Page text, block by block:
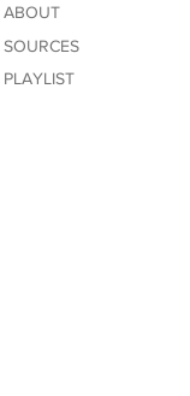
ABOUT
SOURCES
PLAYLIST